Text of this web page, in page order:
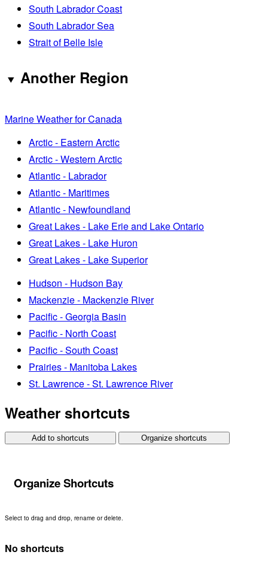
South Labrador Coast
South Labrador Sea
Strait of Belle Isle
Another Region
Marine Weather for Canada
Arctic - Eastern Arctic
Arctic - Western Arctic
Atlantic - Labrador
Atlantic - Maritimes
Atlantic - Newfoundland
Great Lakes - Lake Erie and Lake Ontario
Great Lakes - Lake Huron
Great Lakes - Lake Superior
Hudson - Hudson Bay
Mackenzie - Mackenzie River
Pacific - Georgia Basin
Pacific - North Coast
Pacific - South Coast
Prairies - Manitoba Lakes
St. Lawrence - St. Lawrence River
Weather shortcuts
Add to shortcuts Organize shortcuts
Organize Shortcuts
Select to drag and drop, rename or delete.
No shortcuts